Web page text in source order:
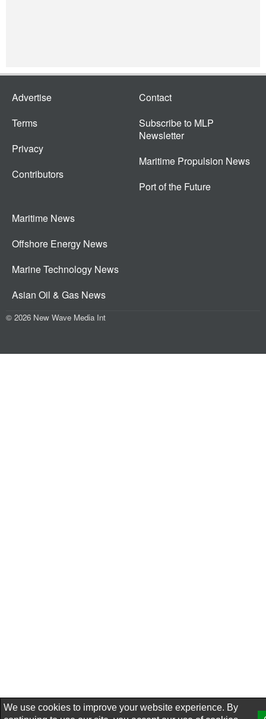
Advertise
Terms
Privacy
Contributors
Contact
Subscribe to MLP
Newsletter
Maritime Propulsion News
Port of the Future
Maritime News
Offshore Energy News
Marine Technology News
Asian Oil & Gas News
© 2026 New Wave Media Int
We use cookies to improve your website experience. By